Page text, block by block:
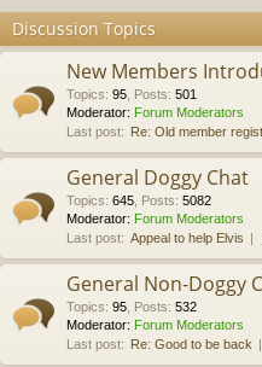
Discussion Topics
New Members
Topics: 95 Posts: 501
Moderator: Forum Moderators
Last post: Re: Old member
General Doggy Chat
Topics: 645 Posts: 5082
Moderator: Forum Moderators
Last post: Appeal to help Elvis
General Non-Doggy
Topics: 95 Posts: 532
Moderator: Forum Moderators
Last post: Re: Good to be back